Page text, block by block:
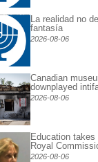
La realidad no
fantasía
2026-08-06
Canadian
downplayed
2026-08-06
Education
Royal
2026-08-06